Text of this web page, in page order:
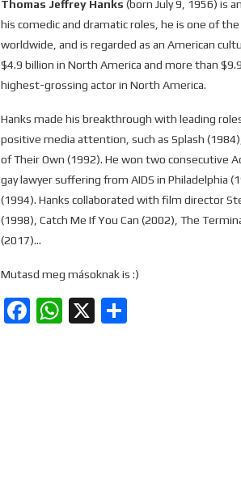
Thomas Jeffrey Hanks (born July 9, 1956) is
his comedic and dramatic roles, he is one of
worldwide, and is regarded as an American
$4.9 billion in North America and more than
highest-grossing actor in North America.
Hanks made his breakthrough with leading
positive media attention, such as Splash
of Their Own (1992). He won two consecutive
gay lawyer suffering from AIDS in Philadelphia
(1994). Hanks collaborated with film director
(1998), Catch Me If You Can (2002), The
(2017)…
Mutasd meg másoknak is :)
Facebook
WhatsApp
X